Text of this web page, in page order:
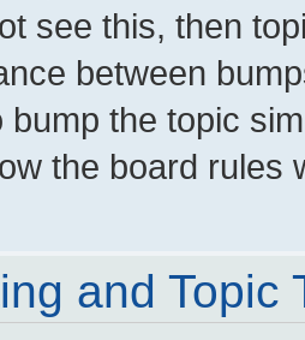
see this, then
between
bump the topic
the board rules
and Topic